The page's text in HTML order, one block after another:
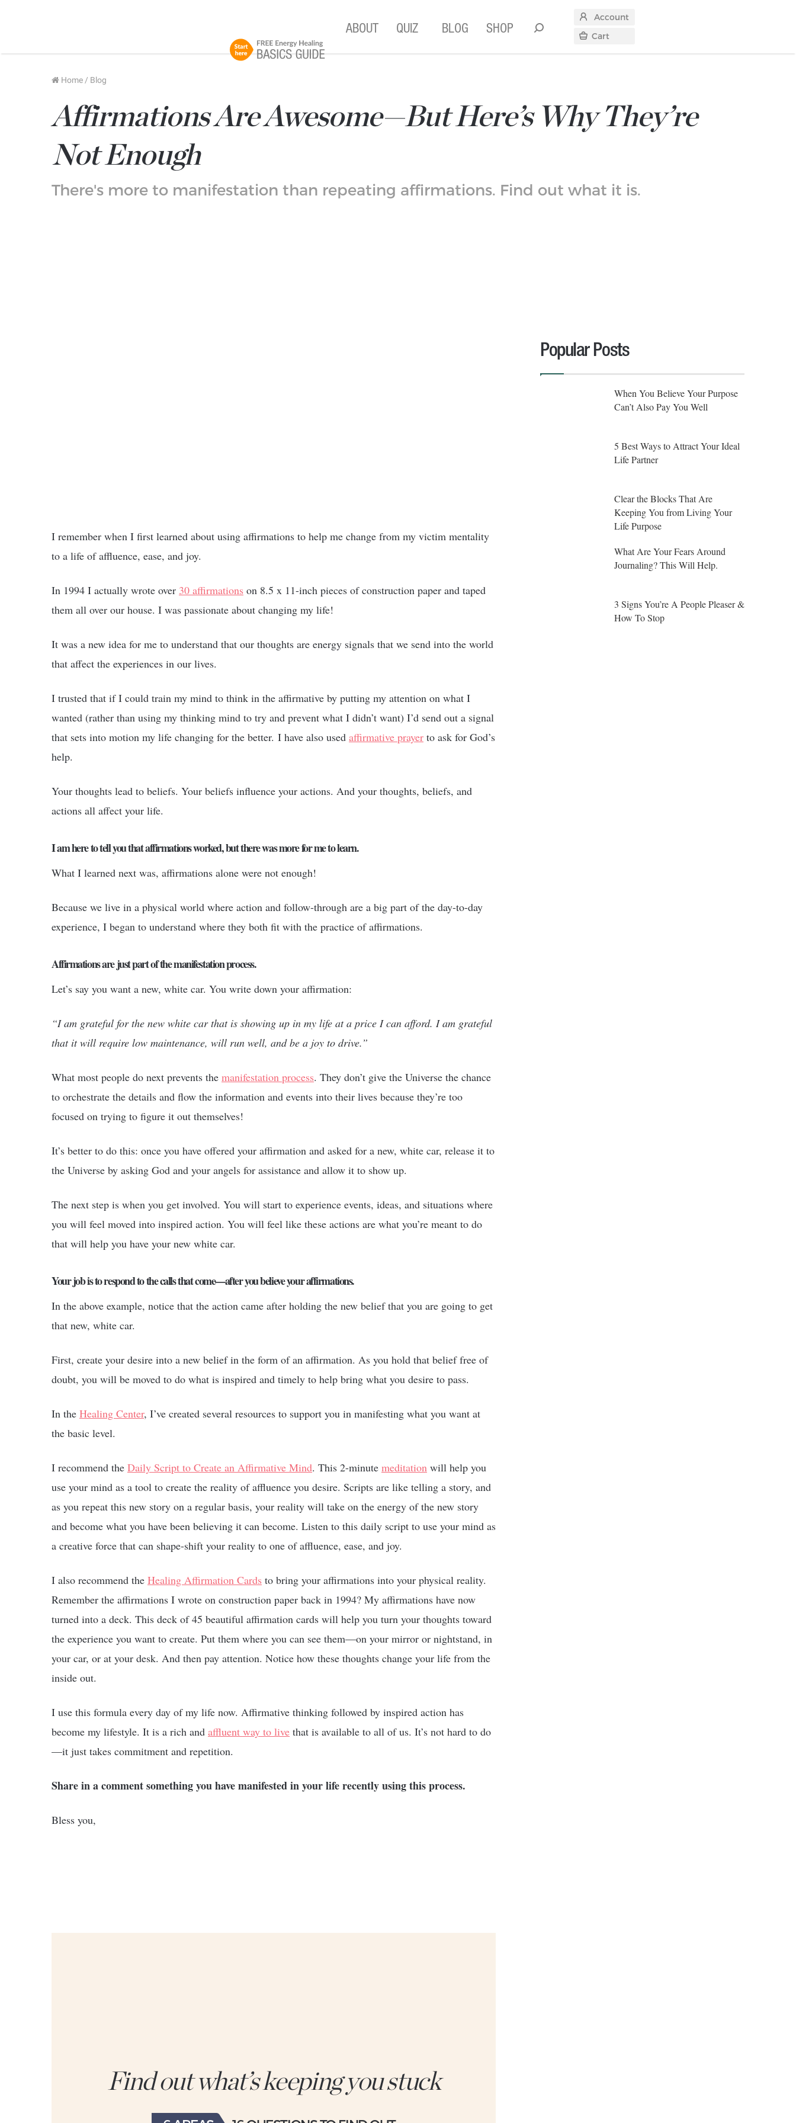
ABOUT QUIZ BLOG SHOP Search
Account
Cart
Home / Blog
Affirmations Are Awesome—But Here’s Why They’re
Not Enough
There's more to manifestation than repeating affirmations. Find out what it is.
I remember when I first learned about using affirmations to help me change from my victim mentality
to a life of affluence, ease, and joy.
In 1994 I actually wrote over 30 affirmations on 8.5 x 11-inch pieces of construction paper and taped
them all over our house. I was passionate about changing my life!
It was a new idea for me to understand that our thoughts are energy signals that we send into the world
that affect the experiences in our lives.
I trusted that if I could train my mind to think in the affirmative by putting my attention on what I
wanted (rather than using my thinking mind to try and prevent what I didn’t want) I’d send out a signal
that sets into motion my life changing for the better. I have also used affirmative prayer to ask for God’s
help.
Your thoughts lead to beliefs. Your beliefs influence your actions. And your thoughts, beliefs, and
actions all affect your life.
I am here to tell you that affirmations worked, but there was more for me to learn.
What I learned next was, affirmations alone were not enough!
Because we live in a physical world where action and follow-through are a big part of the day-to-day
experience, I began to understand where they both fit with the practice of affirmations.
Affirmations are just part of the manifestation process.
Let’s say you want a new, white car. You write down your affirmation:
“I am grateful for the new white car that is showing up in my life at a price I can afford. I am grateful
that it will require low maintenance, will run well, and be a joy to drive.”
What most people do next prevents the manifestation process. They don’t give the Universe the chance
to orchestrate the details and flow the information and events into their lives because they’re too
focused on trying to figure it out themselves!
It’s better to do this: once you have offered your affirmation and asked for a new, white car, release it to
the Universe by asking God and your angels for assistance and allow it to show up.
The next step is when you get involved. You will start to experience events, ideas, and situations where
you will feel moved into inspired action. You will feel like these actions are what you’re meant to do
that will help you have your new white car.
Your job is to respond to the calls that come—after you believe your affirmations.
In the above example, notice that the action came after holding the new belief that you are going to get
that new, white car.
First, create your desire into a new belief in the form of an affirmation. As you hold that belief free of
doubt, you will be moved to do what is inspired and timely to help bring what you desire to pass.
In the Healing Center, I’ve created several resources to support you in manifesting what you want at
the basic level.
I recommend the Daily Script to Create an Affirmative Mind. This 2-minute meditation will help you
use your mind as a tool to create the reality of affluence you desire. Scripts are like telling a story, and
as you repeat this new story on a regular basis, your reality will take on the energy of the new story
and become what you have been believing it can become. Listen to this daily script to use your mind as
a creative force that can shape-shift your reality to one of affluence, ease, and joy.
I also recommend the Healing Affirmation Cards to bring your affirmations into your physical reality.
Remember the affirmations I wrote on construction paper back in 1994? My affirmations have now
turned into a deck. This deck of 45 beautiful affirmation cards will help you turn your thoughts toward
the experience you want to create. Put them where you can see them—on your mirror or nightstand, in
your car, or at your desk. And then pay attention. Notice how these thoughts change your life from the
inside out.
I use this formula every day of my life now. Affirmative thinking followed by inspired action has
become my lifestyle. It is a rich and affluent way to live that is available to all of us. It’s not hard to do
—it just takes commitment and repetition.
Share in a comment something you have manifested in your life recently using this process.
Bless you,
Find out what’s keeping you stuck
Popular Posts
When You Believe Your Purpose
Can’t Also Pay You Well
5 Best Ways to Attract Your Ideal
Life Partner
Clear the Blocks That Are
Keeping You from Living Your
Life Purpose
What Are Your Fears Around
Journaling? This Will Help.
3 Signs You’re A People Pleaser &
How To Stop